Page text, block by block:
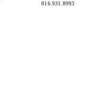
816.931.8993